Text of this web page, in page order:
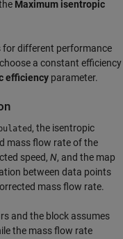
Maximum isentropic
for different performance
a constant efficiency
efficiency parameter.
, the isentropic
mass flow rate of the
speed, N, and the map
between data points
mass flow rate.
and the block assumes
the mass flow rate